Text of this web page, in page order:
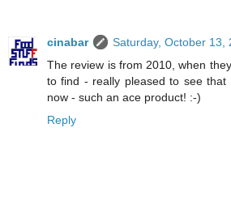
cinabar
Saturday, October 13,
The review is from 2010, when
to find - really pleased to see that
now - such an ace product! :-)
Reply